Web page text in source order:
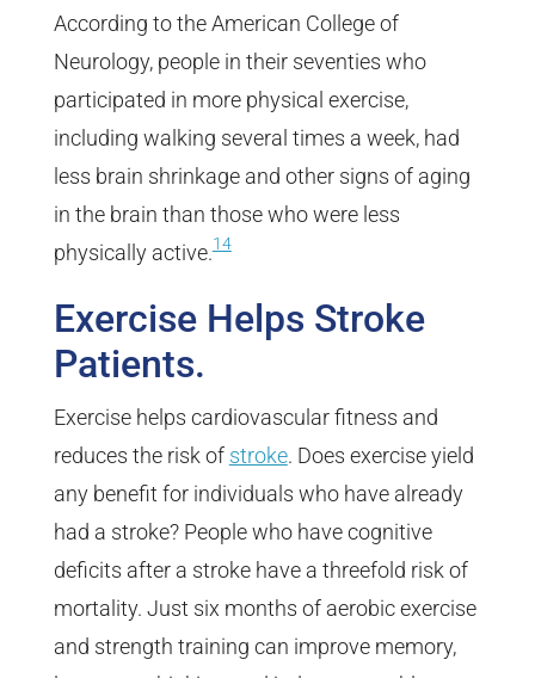
According to the American College of
Neurology, people in their seventies who
participated in more physical exercise,
including walking several times a week, had
less brain shrinkage and other signs of aging
in the brain than those who were less
physically active.14
Exercise Helps Stroke
Patients.
Exercise helps cardiovascular fitness and
reduces the risk of stroke. Does exercise yield
any benefit for individuals who have already
had a stroke? People who have cognitive
deficits after a stroke have a threefold risk of
mortality. Just six months of aerobic exercise
and strength training can improve memory,